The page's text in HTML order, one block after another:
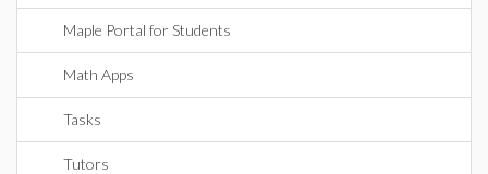
Maple Portal for Students
Math Apps
Tasks
Tutors